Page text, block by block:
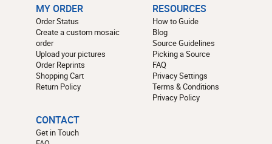
MY ORDER
Order Status
Create a custom mosaic
order
Upload your pictures
Order Reprints
Shopping Cart
Return Policy
RESOURCES
How to Guide
Blog
Source Guidelines
Picking a Source
FAQ
Privacy Settings
Terms & Conditions
Privacy Policy
CONTACT
Get in Touch